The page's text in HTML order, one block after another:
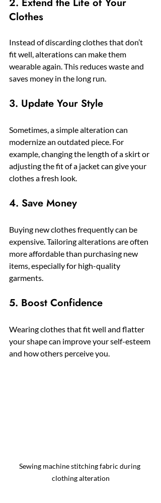
Clothes
Instead of discarding clothes that don’t
fit well, alterations can make them
wearable again. This reduces waste and
saves money in the long run.
3. Update Your Style
Sometimes, a simple alteration can
modernize an outdated piece. For
example, changing the length of a skirt or
adjusting the fit of a jacket can give your
clothes a fresh look.
4. Save Money
Buying new clothes frequently can be
expensive. Tailoring alterations are often
more affordable than purchasing new
items, especially for high-quality
garments.
5. Boost Confidence
Wearing clothes that fit well and flatter
your shape can improve your self-esteem
and how others perceive you.
Sewing machine stitching fabric during
clothing alteration